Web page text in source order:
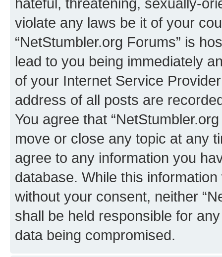
violate any laws be it of your
“NetStumbler.org Forums” is
lead to you being immediately
of your Internet Service
address of all posts are
You agree that
move or close any topic at any
agree to any information you
database. While this
without your consent, neither
shall be held responsible for
data being compromised.